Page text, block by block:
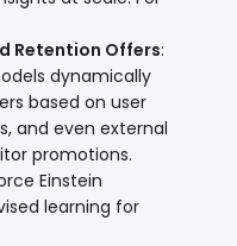
Retention Offers:
dynamically
based on user
and even external
promotions.
Einstein
learning for